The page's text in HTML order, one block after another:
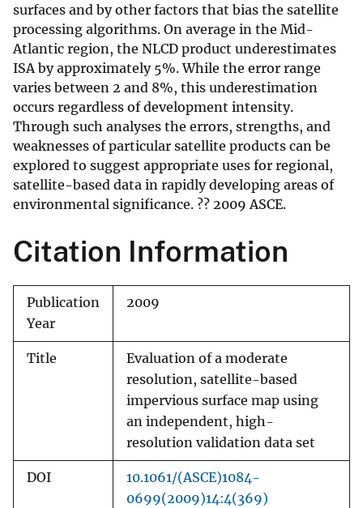
surfaces and by other factors that bias the satellite
processing algorithms. On average in the Mid-
Atlantic region, the NLCD product underestimates
ISA by approximately 5%. While the error range
varies between 2 and 8%, this underestimation
occurs regardless of development intensity.
Through such analyses the errors, strengths, and
weaknesses of particular satellite products can be
explored to suggest appropriate uses for regional,
satellite-based data in rapidly developing areas of
environmental significance. ?? 2009 ASCE.
Citation Information
Publication
Year
2009
Title
Evaluation of a moderate
resolution, satellite-based
impervious surface map using
an independent, high-
resolution validation data set
DOI
10.1061/(ASCE)1084-
0699(2009)14:4(369)